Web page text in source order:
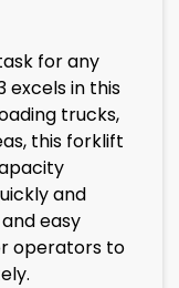
for any
excels in this
trucks,
this forklift
and
easy
operators to